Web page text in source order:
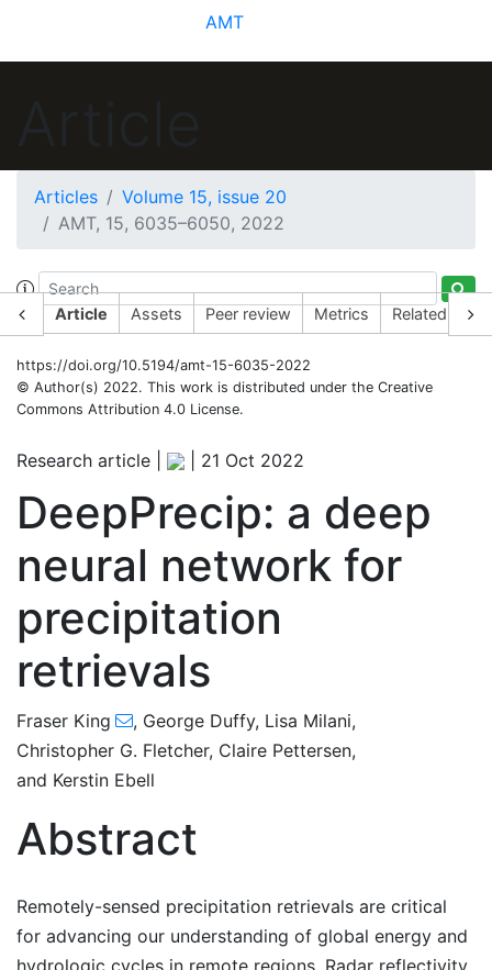
AMT
Articles
Volume 15, issue 20
AMT, 15, 6035–6050, 2022
Article Assets Peer review Metrics Related
https://doi.org/10.5194/amt-15-6035-2022
© Author(s) 2022. This work is distributed under the Creative
Commons Attribution 4.0 License.
Research article | 21 Oct 2022
DeepPrecip: a deep
neural network for
precipitation
retrievals
Fraser King , George Duffy, Lisa Milani,
Christopher G. Fletcher, Claire Pettersen,
and Kerstin Ebell
Abstract
Remotely-sensed precipitation retrievals are critical
for advancing our understanding of global energy and
hydrologic cycles in remote regions. Radar reflectivity